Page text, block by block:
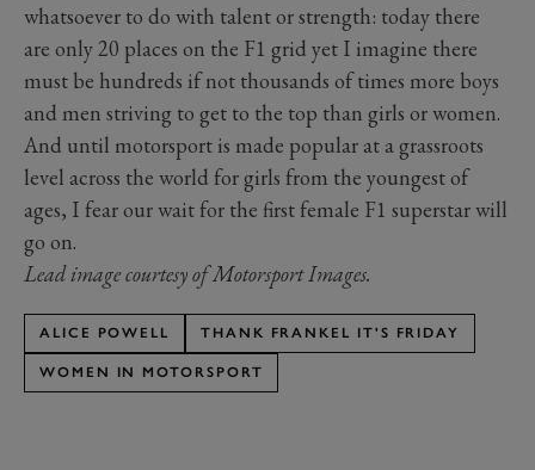
whatsoever to do with talent or strength: today there
are only 20 places on the F1 grid yet I imagine there
must be hundreds if not thousands of times more boys
and men striving to get to the top than girls or women.
And until motorsport is made popular at a grassroots
level across the world for girls from the youngest of
ages, I fear our wait for the first female F1 superstar will
go on.
Lead image courtesy of Motorsport Images.
ALICE POWELL THANK FRANKEL IT'S FRIDAY
WOMEN IN MOTORSPORT